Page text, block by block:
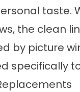
taste.
the clean
by picture
specifically